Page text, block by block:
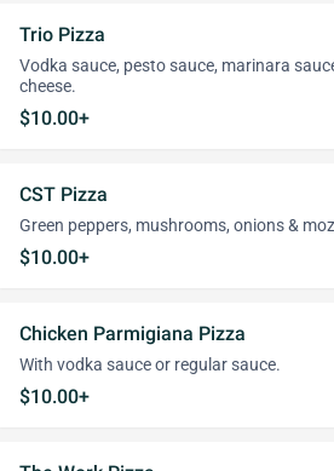
Trio Pizza
Vodka sauce, pesto sauce, marinara
cheese.
$10.00+
CST Pizza
Green peppers, mushrooms, onions &
$10.00+
Chicken Parmigiana Pizza
With vodka sauce or regular sauce.
$10.00+